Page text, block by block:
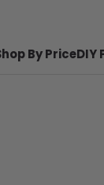
By PriceDIY